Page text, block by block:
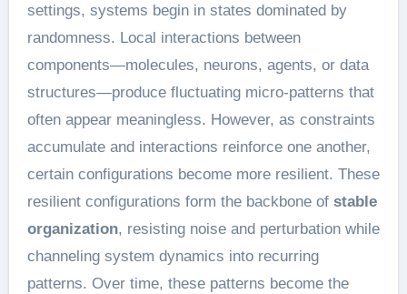
settings, systems begin in states dominated by
randomness. Local interactions between
components—molecules, neurons, agents, or data
structures—produce fluctuating micro-patterns that
often appear meaningless. However, as constraints
accumulate and interactions reinforce one another,
certain configurations become more resilient. These
resilient configurations form the backbone of stable
organization, resisting noise and perturbation while
channeling system dynamics into recurring
patterns. Over time, these patterns become the